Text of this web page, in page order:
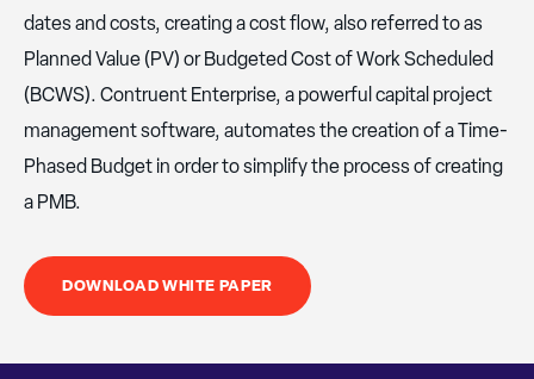
dates and costs, creating a cost flow, also referred to as
Planned Value (PV) or Budgeted Cost of Work Scheduled
(BCWS). Contruent Enterprise, a powerful capital project
management software, automates the creation of a Time-
Phased Budget in order to simplify the process of creating
a PMB.
DOWNLOAD WHITE PAPER